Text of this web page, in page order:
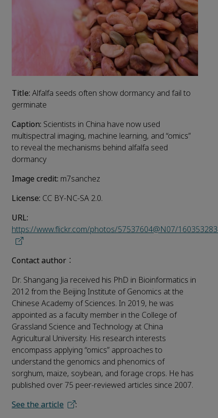
Title: Alfalfa seeds often show dormancy and fail to
germinate
Caption: Scientists in China have now used
multispectral imaging, machine learning, and “omics”
to reveal the mechanisms behind alfalfa seed
dormancy
Image credit: m7sanchez
License: CC BY-NC-SA 2.0.
URL:
https://www.flickr.com/photos/57537604@N07/
Contact author ：
Dr. Shangang Jia received his PhD in Bioinformatics in
2012 from the Beijing Institute of Genomics at the
Chinese Academy of Sciences. In 2019, he was
appointed as a faculty member in the College of
Grassland Science and Technology at China
Agricultural University. His research interests
encompass applying “omics” approaches to
understand the genomics and phenomics of
sorghum, maize, soybean, and forage crops. He has
published over 75 peer-reviewed articles since 2007.
See the article
: